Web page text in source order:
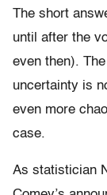
The short
until after the
even then).
uncertainty is
even more
case.
As statistician